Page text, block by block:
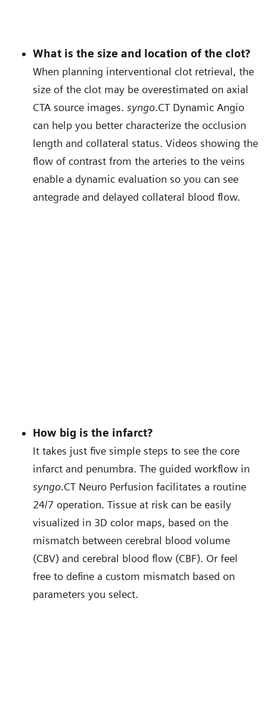
What is the size and location of the clot?
When planning interventional clot retrieval, the
size of the clot may be overestimated on axial
CTA source images. syngo.CT Dynamic Angio
can help you better characterize the occlusion
length and collateral status. Videos showing the
flow of contrast from the arteries to the veins
enable a dynamic evaluation so you can see
antegrade and delayed collateral blood flow.
How big is the infarct?
It takes just five simple steps to see the core
infarct and penumbra. The guided workflow in
syngo.CT Neuro Perfusion facilitates a routine
24/7 operation. Tissue at risk can be easily
visualized in 3D color maps, based on the
mismatch between cerebral blood volume
(CBV) and cerebral blood flow (CBF). Or feel
free to define a custom mismatch based on
parameters you select.